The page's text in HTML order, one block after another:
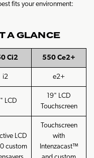
fits your environment:
A GLANCE
Ci2 550 Ce2+
i2 e2+
LCD
19" LCD
Touchscreen
LCD
custom
Touchscreen
with
Intenzacast™